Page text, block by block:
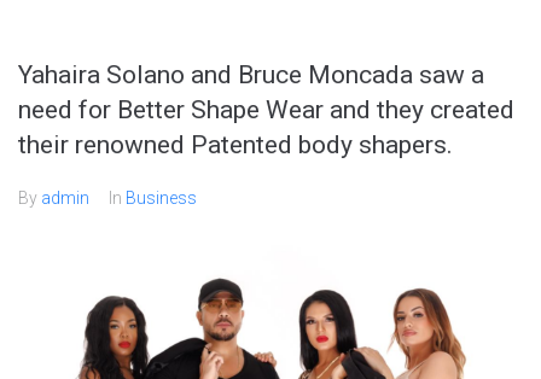
Yahaira Solano and Bruce Moncada saw a
need for Better Shape Wear and they created
their renowned Patented body shapers.
By admin In Business